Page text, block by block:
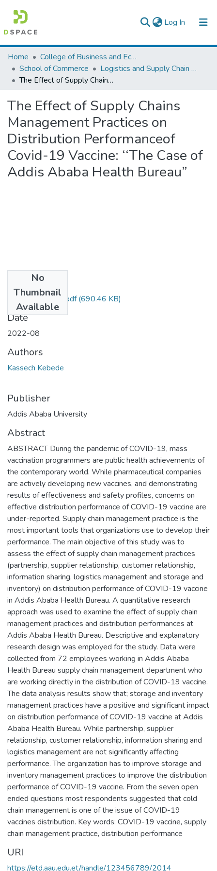
Log In (current)
Colleges, Institutes & Collections
Browse AAU-ETD
Home
College of Business and Economics
School of Commerce
Logistics and Supply Chain Management
The Effect of Supply Chains Management Practices on Distribution Performanceof Covid-19 Vaccine: ‘‘The Case of Addis Ababa Health Bureau”
The Effect of Supply Chains
Management Practices on
Distribution Performanceof
Covid-19 Vaccine: ‘‘The Case of
Addis Ababa Health Bureau”
No
Thumbnail
Available
Kassech Kebede.pdf(690.46 KB)
Date
2022-08
Authors
Kassech Kebede
Publisher
Addis Ababa University
Abstract
ABSTRACT During the pandemic of COVID-19, mass
vaccination programmers are public health achievements of
the contemporary world. While pharmaceutical companies
are actively developing new vaccines, and demonstrating
results of effectiveness and safety profiles, concerns on
effective distribution performance of COVID-19 vaccine are
under-reported. Supply chain management practice is the
most important tools that organizations use to develop their
performance. The main objective of this study was to
assess the effect of supply chain management practices
(partnership, supplier relationship, customer relationship,
information sharing, logistics management and storage and
inventory) on distribution performance of COVID-19 vaccine
in Addis Ababa Health Bureau. A quantitative research
approach was used to examine the effect of supply chain
management practices and distribution performances at
Addis Ababa Health Bureau. Descriptive and explanatory
research design was employed for the study. Data were
collected from 72 employees working in Addis Ababa
Health Bureau supply chain management department who
are working directly in the distribution of COVID-19 vaccine.
The data analysis results show that; storage and inventory
management practices have a positive and significant impact
on distribution performance of COVID-19 vaccine at Addis
Ababa Health Bureau. While partnership, supplier
relationship, customer relationship, information sharing and
logistics management are not significantly affecting
performance. The organization has to improve storage and
inventory management practices to improve the distribution
performance of COVID-19 vaccine. From the seven open
ended questions most respondents suggested that cold
chain management is one of the issue of COVID-19
vaccines distribution. Key words: COVID-19 vaccine, supply
chain management practice, distribution performance
URI
https://etd.aau.edu.et/handle/123456789/2014